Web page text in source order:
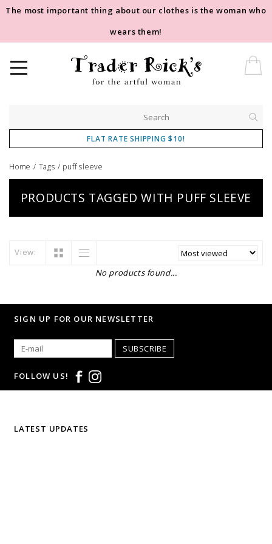
The most important thing about our clothes is the woman who
wears them!
FLAT RATE SHIPPING $10!
Home / Tags / puff sleeve
PRODUCTS TAGGED WITH PUFF SLEEVE
View:
No products found...
SIGN UP FOR OUR NEWSLETTER
SUBSCRIBE
FOLLOW US!
LATEST UPDATES